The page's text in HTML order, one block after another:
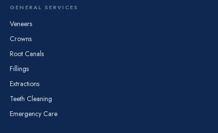
GENERAL SERVICES
Veneers
Crowns
Root Canals
Fillings
Extractions
Teeth Cleaning
Emergency Care